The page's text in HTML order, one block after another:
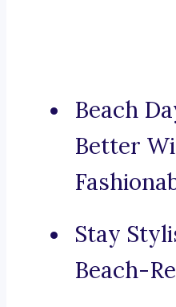
Beach
Better
Stay
Beach-